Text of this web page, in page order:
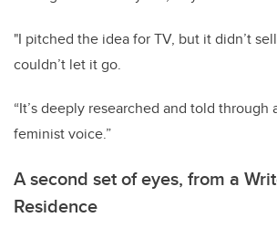
"I pitched the idea for TV, but it didn’t
couldn’t let it go.
“It’s deeply researched and told through
feminist voice.”
A second set of eyes, from a
Residence